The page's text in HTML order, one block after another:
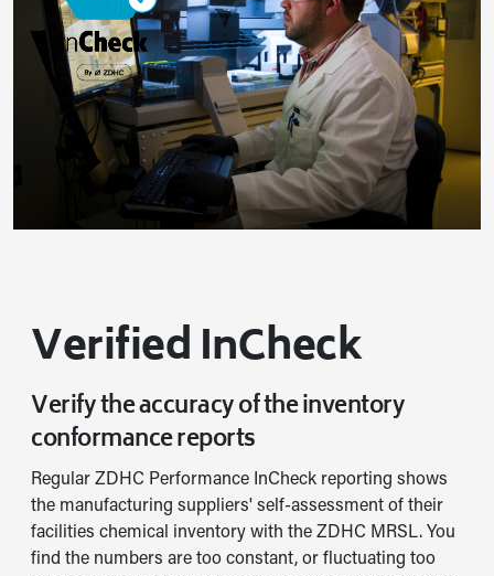
Verified InCheck
Verify the accuracy of the inventory
conformance reports
Regular ZDHC Performance InCheck reporting shows
the manufacturing suppliers' self-assessment of their
facilities chemical inventory with the ZDHC MRSL. You
find the numbers are too constant, or fluctuating too